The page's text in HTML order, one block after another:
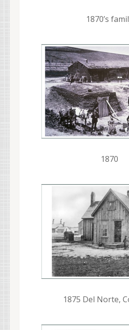
1870’s
1870
1875 Del Norte,